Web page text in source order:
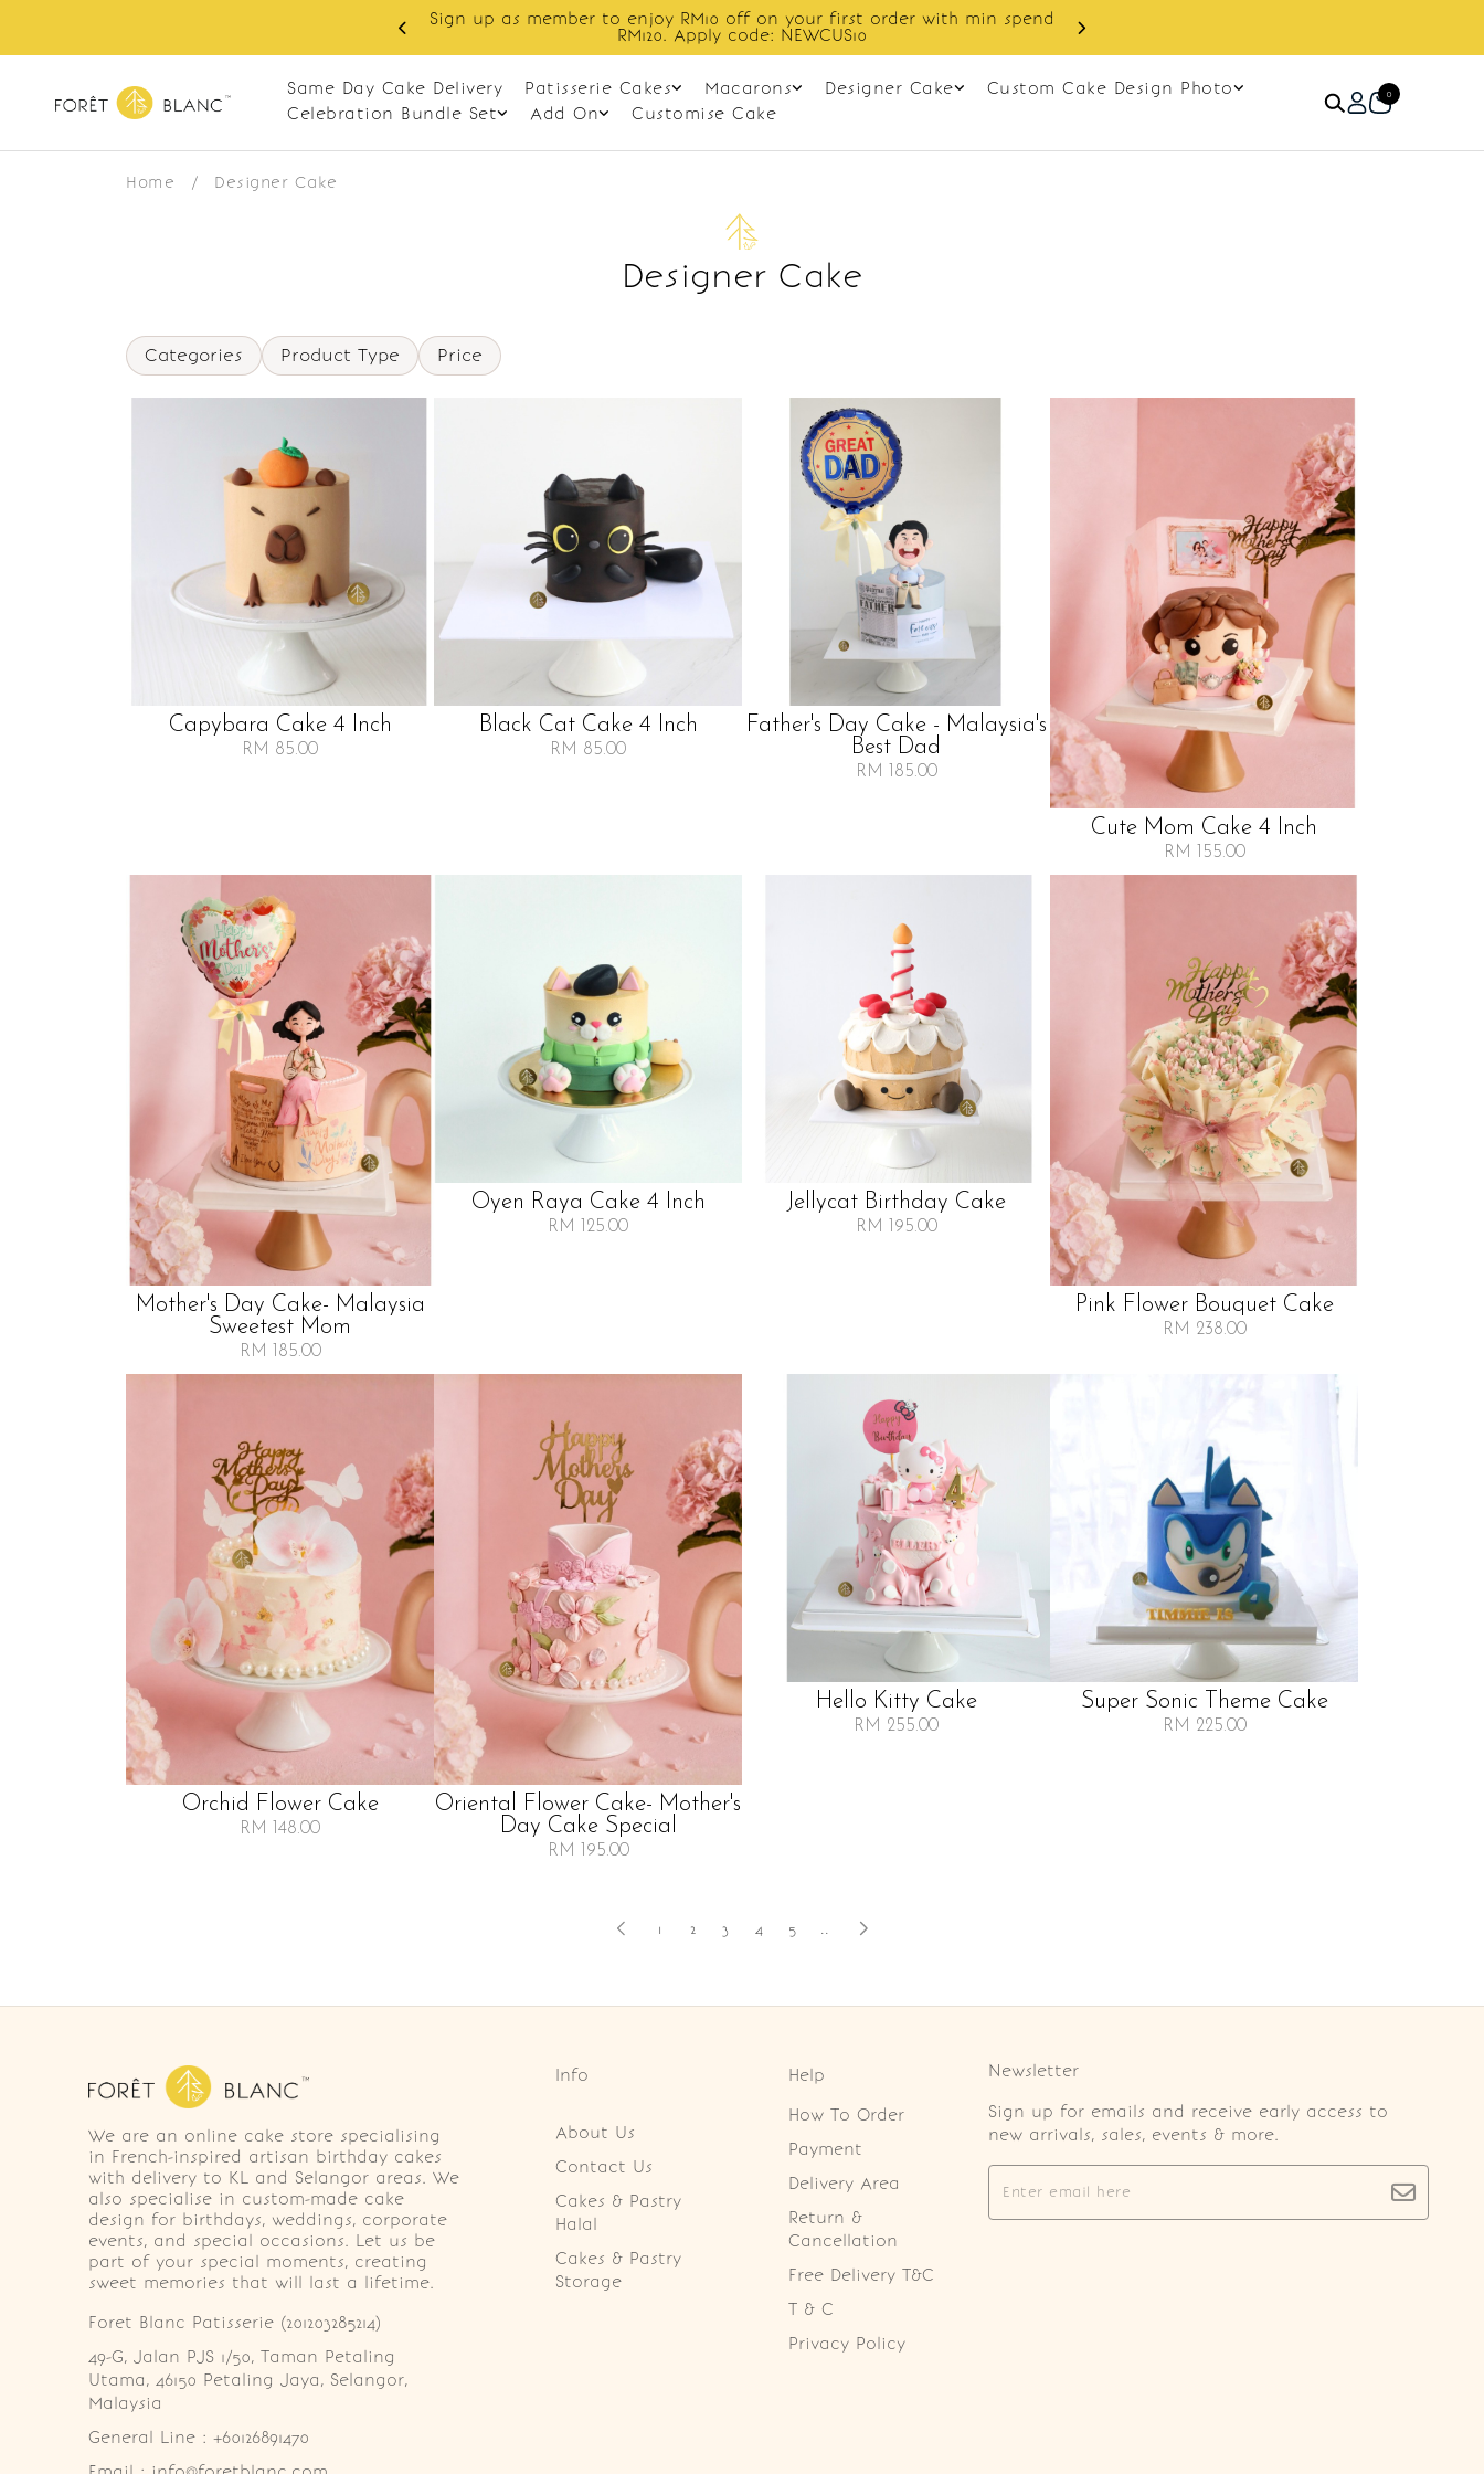
Sign up as member to enjoy RM10 off on your first order with min spend
RM120. Apply code: NEWCUS10
Same Day Cake Delivery Patisserie Cakes Macarons Designer Cake
Custom Cake Design Photo
Celebration Bundle Set
Add On Customise Cake
0
Home / Designer Cake
Designer Cake
Categories Product Type Price
Capybara Cake 4 Inch
RM 85.00
Black Cat Cake 4 Inch
RM 85.00
Father's Day Cake - Malaysia's
Best Dad
RM 185.00
Cute Mom Cake 4 Inch
RM 155.00
Mother's Day Cake- Malaysia
Sweetest Mom
RM 185.00
Oyen Raya Cake 4 Inch
RM 125.00
Jellycat Birthday Cake
RM 195.00
Pink Flower Bouquet Cake
RM 238.00
Orchid Flower Cake
RM 148.00
Oriental Flower Cake- Mother's
Day Cake Special
RM 195.00
Hello Kitty Cake
RM 255.00
Super Sonic Theme Cake
RM 225.00
1 2 3 4 5
We are an online cake store specialising
in French-inspired artisan birthday cakes
with delivery to KL and Selangor areas. We
also specialise in custom-made cake
design for birthdays, weddings, corporate
events, and special occasions. Let us be
part of your special moments, creating
sweet memories that will last a lifetime.
Foret Blanc Patisserie (201203285214)
49-G, Jalan PJS 1/50, Taman Petaling
Utama, 46150 Petaling Jaya, Selangor,
Malaysia
General Line : +60126891470
Info
About Us
Contact Us
Cakes & Pastry
Halal
Cakes & Pastry
Storage
Help
How To Order
Payment
Delivery Area
Return &
Cancellation
Free Delivery T&C
T & C
Privacy Policy
Newsletter
Sign up for emails and receive early access to
new arrivals, sales, events & more.